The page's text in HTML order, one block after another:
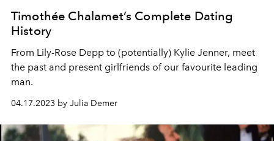
Timothée Chalamet’s Complete Dating
History
From Lily-Rose Depp to (potentially) Kylie Jenner, meet
the past and present girlfriends of our favourite leading
man.
04.17.2023 by Julia Demer